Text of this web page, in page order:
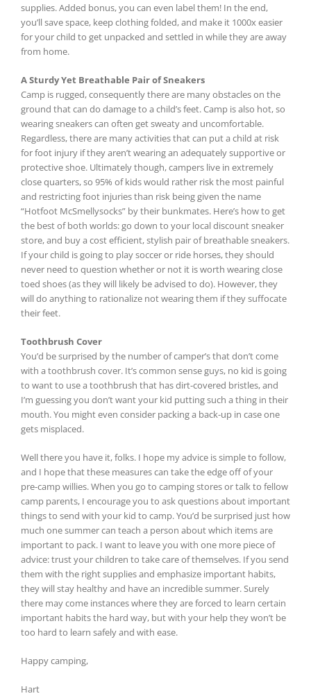
supplies. Added bonus, you can even label them! In the end,
you’ll save space, keep clothing folded, and make it 1000x easier
for your child to get unpacked and settled in while they are away
from home.
A Sturdy Yet Breathable Pair of Sneakers
Camp is rugged, consequently there are many obstacles on the
ground that can do damage to a child’s feet. Camp is also hot, so
wearing sneakers can often get sweaty and uncomfortable.
Regardless, there are many activities that can put a child at risk
for foot injury if they aren’t wearing an adequately supportive or
protective shoe. Ultimately though, campers live in extremely
close quarters, so 95% of kids would rather risk the most painful
and restricting foot injuries than risk being given the name
“Hotfoot McSmellysocks” by their bunkmates. Here’s how to get
the best of both worlds: go down to your local discount sneaker
store, and buy a cost efficient, stylish pair of breathable sneakers.
If your child is going to play soccer or ride horses, they should
never need to question whether or not it is worth wearing close
toed shoes (as they will likely be advised to do). However, they
will do anything to rationalize not wearing them if they suffocate
their feet.
Toothbrush Cover
You’d be surprised by the number of camper’s that don’t come
with a toothbrush cover. It’s common sense guys, no kid is going
to want to use a toothbrush that has dirt-covered bristles, and
I’m guessing you don’t want your kid putting such a thing in their
mouth. You might even consider packing a back-up in case one
gets misplaced.
Well there you have it, folks. I hope my advice is simple to follow,
and I hope that these measures can take the edge off of your
pre-camp willies. When you go to camping stores or talk to fellow
camp parents, I encourage you to ask questions about important
things to send with your kid to camp. You’d be surprised just how
much one summer can teach a person about which items are
important to pack. I want to leave you with one more piece of
advice: trust your children to take care of themselves. If you send
them with the right supplies and emphasize important habits,
they will stay healthy and have an incredible summer. Surely
there may come instances where they are forced to learn certain
important habits the hard way, but with your help they won’t be
too hard to learn safely and with ease.
Happy camping,
Hart